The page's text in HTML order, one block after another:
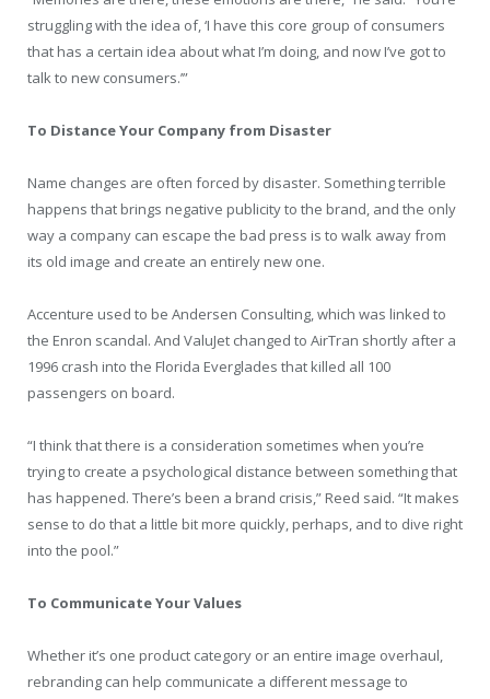
struggling with the idea of, ‘I have this core group of consumers
that has a certain idea about what I’m doing, and now I’ve got to
talk to new consumers.’”
To Distance Your Company from Disaster
Name changes are often forced by disaster. Something terrible
happens that brings negative publicity to the brand, and the only
way a company can escape the bad press is to walk away from
its old image and create an entirely new one.
Accenture used to be Andersen Consulting, which was linked to
the Enron scandal. And ValuJet changed to AirTran shortly after a
1996 crash into the Florida Everglades that killed all 100
passengers on board.
“I think that there is a consideration sometimes when you’re
trying to create a psychological distance between something that
has happened. There’s been a brand crisis,” Reed said. “It makes
sense to do that a little bit more quickly, perhaps, and to dive right
into the pool.”
To Communicate Your Values
Whether it’s one product category or an entire image overhaul,
rebranding can help communicate a different message to